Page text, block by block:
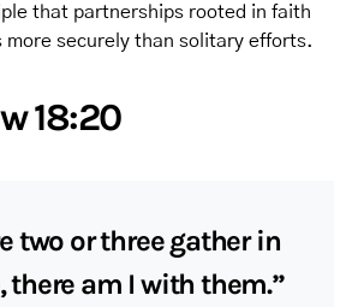
that partnerships rooted in faith
more securely than solitary efforts.
18:20
two or three gather in
there am I with them.”